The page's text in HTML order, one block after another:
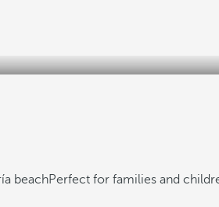
beachPerfect for families and